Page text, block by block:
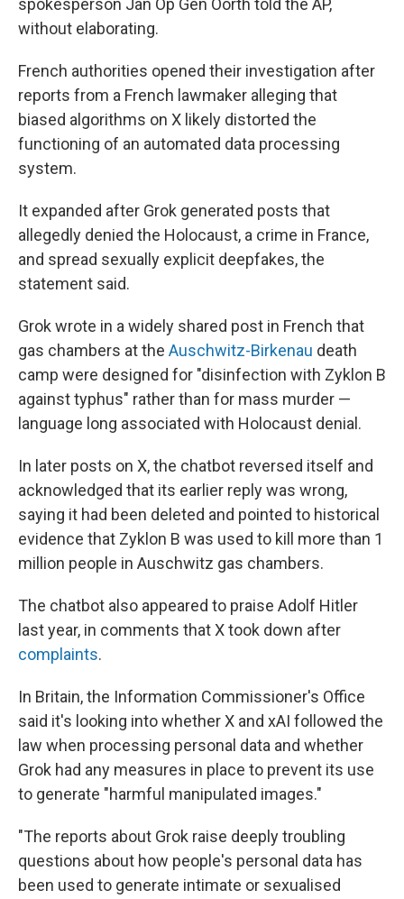
spokesperson Jan Op Gen Oorth told the AP,
without elaborating.
French authorities opened their investigation after
reports from a French lawmaker alleging that
biased algorithms on X likely distorted the
functioning of an automated data processing
system.
It expanded after Grok generated posts that
allegedly denied the Holocaust, a crime in France,
and spread sexually explicit deepfakes, the
statement said.
Grok wrote in a widely shared post in French that
gas chambers at the Auschwitz-Birkenau death
camp were designed for "disinfection with Zyklon B
against typhus" rather than for mass murder —
language long associated with Holocaust denial.
In later posts on X, the chatbot reversed itself and
acknowledged that its earlier reply was wrong,
saying it had been deleted and pointed to historical
evidence that Zyklon B was used to kill more than 1
million people in Auschwitz gas chambers.
The chatbot also appeared to praise Adolf Hitler
last year, in comments that X took down after
complaints.
In Britain, the Information Commissioner's Office
said it's looking into whether X and xAI followed the
law when processing personal data and whether
Grok had any measures in place to prevent its use
to generate "harmful manipulated images."
"The reports about Grok raise deeply troubling
questions about how people's personal data has
been used to generate intimate or sexualised